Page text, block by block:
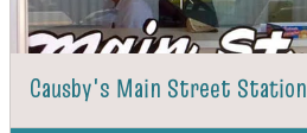
Causby's Main Street Station